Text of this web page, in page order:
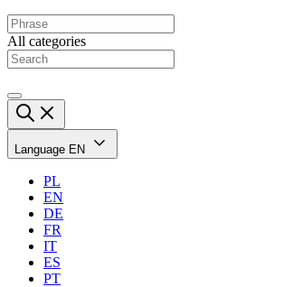
All categories
Language EN
PL
EN
DE
FR
IT
ES
PT